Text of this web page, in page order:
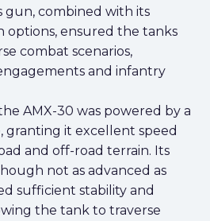
gun, combined with its
options, ensured the tanks
combat scenarios,
and infantry
AMX-30 was powered by a
granting it excellent speed
and off-road terrain. Its
not as advanced as
sufficient stability and
the tank to traverse